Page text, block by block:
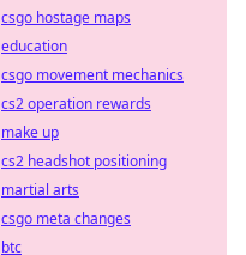
csgo hostage maps
education
csgo movement mechanics
cs2 operation rewards
make up
cs2 headshot positioning
martial arts
csgo meta changes
btc